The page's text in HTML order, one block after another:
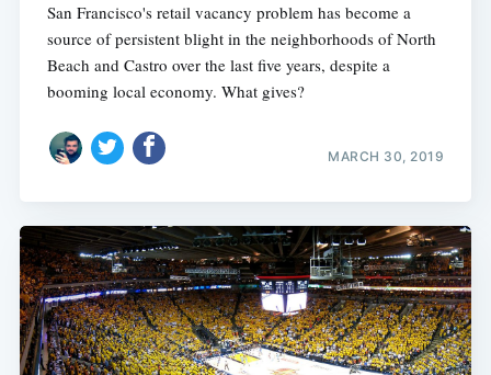
San Francisco's retail vacancy problem has become a
source of persistent blight in the neighborhoods of North
Beach and Castro over the last five years, despite a
booming local economy. What gives?
MARCH 30, 2019